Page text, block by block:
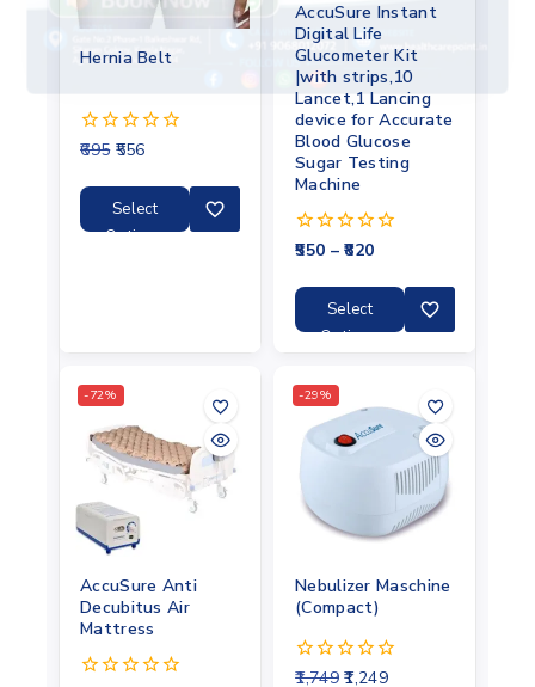
Hernia Belt
0
of
695 556
Select
Options
AccuSure Instant
Digital Life
Glucometer Kit
|with strips,10
Lancet,1 Lancing
device for Accurate
Blood Glucose
Sugar Testing
Machine
0
of
550 – 820
Select
Options
-72%
AccuSure Anti
Decubitus Air
Mattress
-29%
Nebulizer Maschine
(Compact)
0
1,749 1,249